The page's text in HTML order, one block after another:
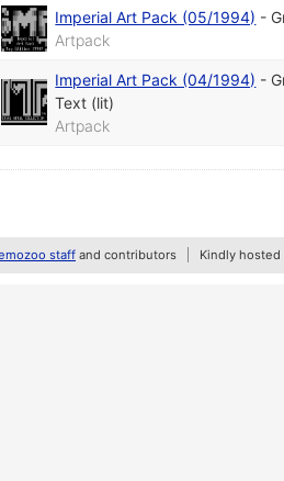
Imperial Art Pack (05/1994) -
Artpack
Imperial Art Pack (04/1994) -
Text (lit)
Artpack
staff and contributors Kindly hosted